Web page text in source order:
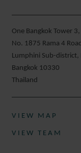
One Bangkok Tower
No. 1875 Rama 4
Lumphini Sub-
Bangkok 10330
Thailand
VIEW MAP
VIEW TEAM